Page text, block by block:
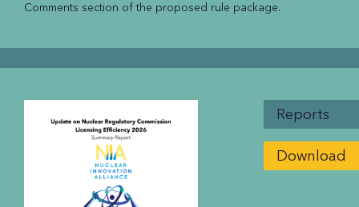
Comments section of the proposed rule package.
Reports
Download